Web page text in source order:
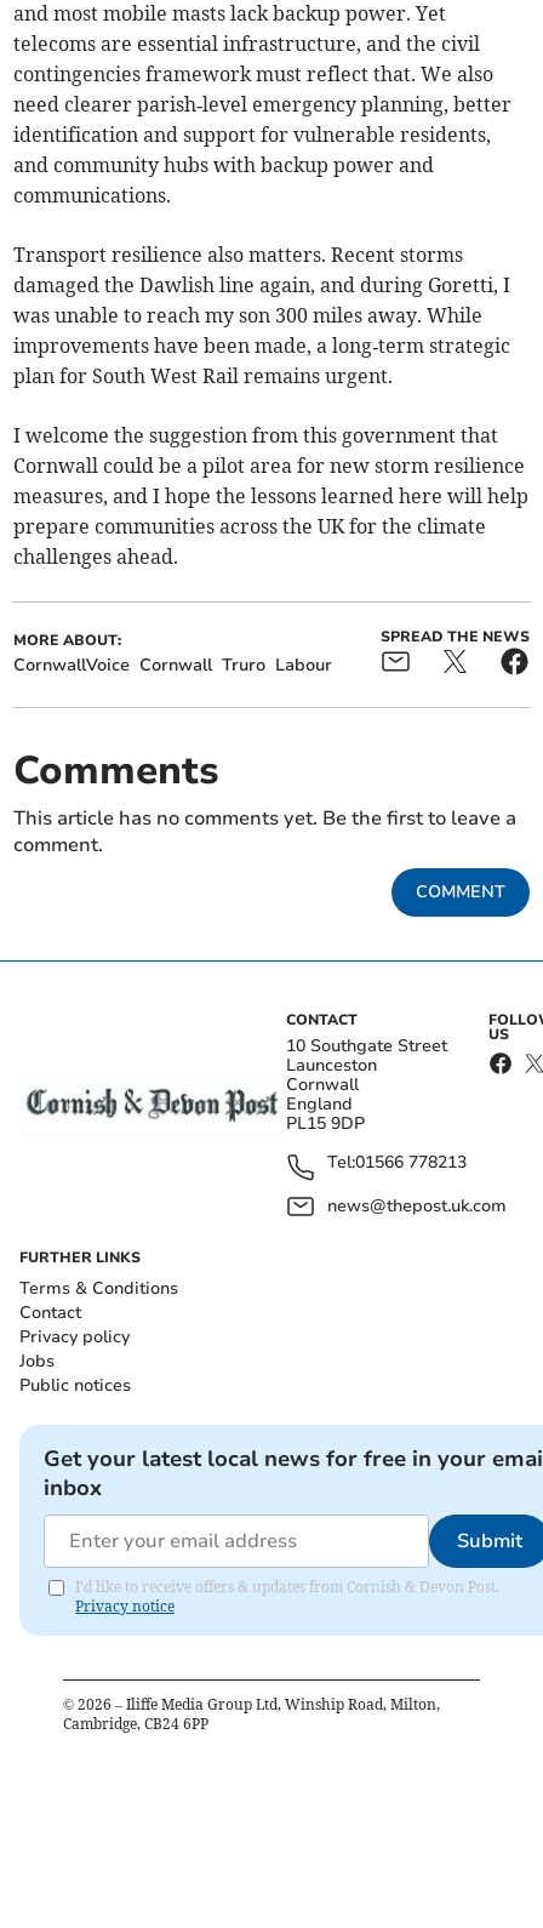
and most mobile masts lack backup power. Yet
telecoms are essential infrastructure, and the civil
contingencies framework must reflect that. We also
need clearer parish‑level emergency planning, better
identification and support for vulnerable residents,
and community hubs with backup power and
communications.
Transport resilience also matters. Recent storms
damaged the Dawlish line again, and during Goretti, I
was unable to reach my son 300 miles away. While
improvements have been made, a long‑term strategic
plan for South West Rail remains urgent.
I welcome the suggestion from this government that
Cornwall could be a pilot area for new storm resilience
measures, and I hope the lessons learned here will help
prepare communities across the UK for the climate
challenges ahead.
MORE ABOUT:
CornwallVoice Cornwall Truro Labour
SPREAD THE NEWS
Comments
This article has no comments yet. Be the first to leave a
comment.
COMMENT
CONTACT
10 Southgate Street
Launceston
Cornwall
England
PL15 9DP
Tel:01566 778213
news@thepost.uk.com
US
FURTHER LINKS
Terms & Conditions
Contact
Privacy policy
Jobs
Public notices
Get your latest local news for free in your
inbox
Submit
I'd like to receive offers & updates from Cornish & Devon Post.
Privacy notice
© 2026 – Iliffe Media Group Ltd, Winship Road, Milton,
Cambridge, CB24 6PP